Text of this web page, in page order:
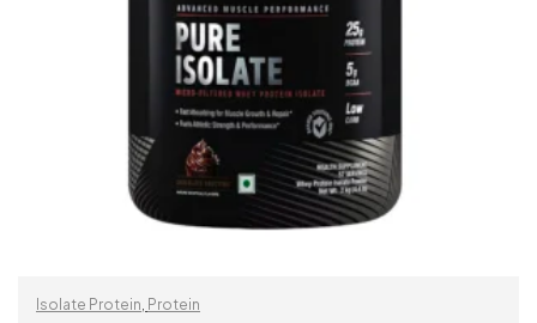
Isolate Protein Protein